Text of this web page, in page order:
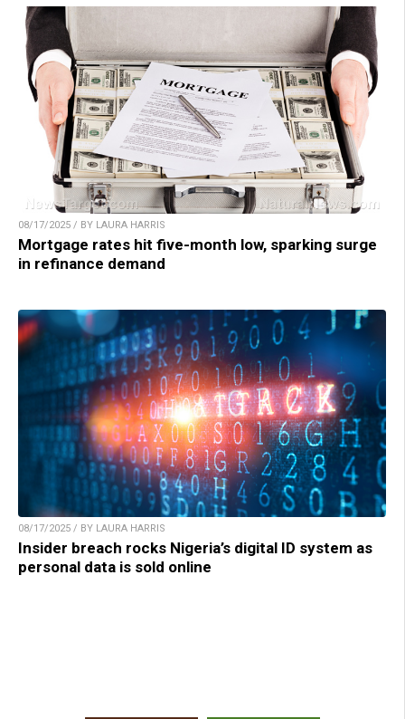
08/17/2025 / BY LAURA HARRIS
Mortgage rates hit five-month low, sparking surge
in refinance demand
08/17/2025 / BY LAURA HARRIS
Insider breach rocks Nigeria’s digital ID system as
personal data is sold online